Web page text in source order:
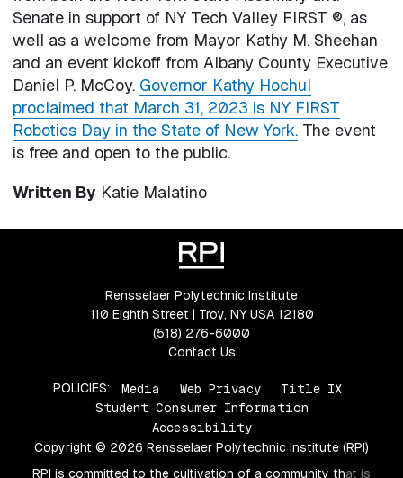
Senate in support of NY Tech Valley FIRST ®, as
well as a welcome from Mayor Kathy M. Sheehan
and an event kickoff from Albany County Executive
Daniel P. McCoy. Governor Kathy Hochul
proclaimed that March 31, 2023 is NY FIRST
Robotics Day in the State of New York.The event
is free and open to the public.
Written By Katie Malatino
Rensselaer Polytechnic Institute
110 Eighth Street | Troy, NY USA 12180
(518) 276-6000
Contact Us
POLICIES: Media Web Privacy
Title IX
Student Consumer Information
Accessibility
Copyright © 2026 Rensselaer Polytechnic Institute (RPI)
RPI is committed to the cultivation of a community that is